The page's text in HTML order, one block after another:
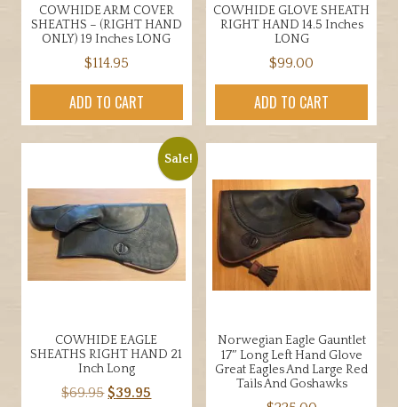
product
page
page
COWHIDE ARM COVER
SHEATHS – (RIGHT HAND
ONLY) 19 Inches LONG
$114.95
ADD TO CART
COWHIDE GLOVE SHEATH
RIGHT HAND 14.5 Inches
LONG
$99.00
ADD TO CART
Sale!
COWHIDE EAGLE
SHEATHS RIGHT HAND 21
Inch Long
$69.95Original
$39.95
Norwegian Eagle Gauntlet
17″ Long Left Hand Glove
Great Eagles And Large Red
Tails And Goshawks